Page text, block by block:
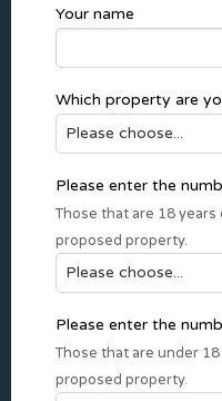
Your name
Which property are
Please enter the
Those that are 18
proposed property.
Please enter the
Those that are under
proposed property.